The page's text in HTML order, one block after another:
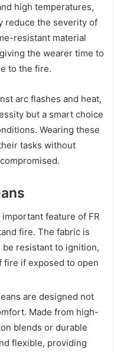
high temperatures,
reduce the severity of
resistant material
the wearer time to
to the fire.
arc flashes and heat,
but a smart choice
Wearing these
tasks without
important feature of FR
fire. The fabric is
resistant to ignition,
fire if exposed to open
are designed not
Made from high-
blends or durable
flexible, providing